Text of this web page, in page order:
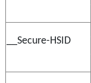
__Secure-HSID